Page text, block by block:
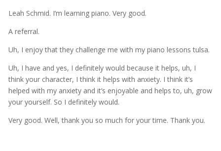
Leah Schmid. I’m learning piano. Very good.
A referral.
Uh, I enjoy that they challenge me with my piano lessons tulsa.
Uh, I have and yes, I definitely would because it helps, uh, I
think your character, I think it helps with anxiety. I think it’s
helped with my anxiety and it’s enjoyable and helps to, uh, grow
your yourself. So I definitely would.
Very good. Well, thank you so much for your time. Thank you.